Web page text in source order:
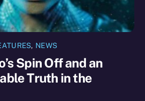
, NEWS
Spin Off and an
Truth in the